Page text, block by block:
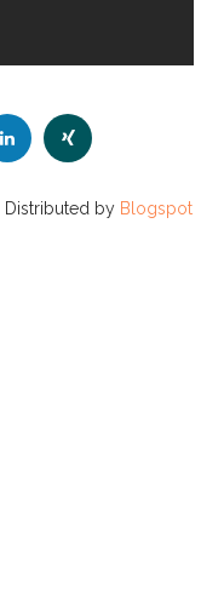
| Distributed by Blogspot